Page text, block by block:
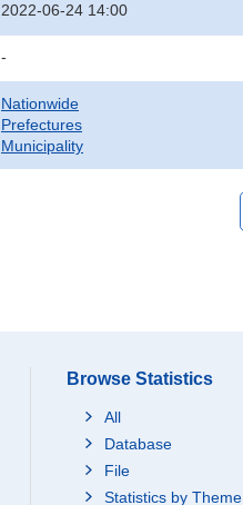
2022-06-24 14:00
-
Nationwide
Prefectures
Municipality
Browse Statistics
All
Database
File
Statistics by Theme